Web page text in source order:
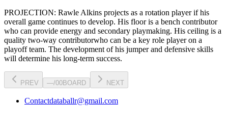
PROJECTION: Rawle Alkins projects as a rotation playerif his
overall game continues to develop. His floor is a bench contributor
who can provide energy and secondary playmaking. His ceiling is a
quality two-way contributorwho can be a key role playeron a
playoff team. The development of his jumperand defensive skills
will determine his long-term success.
PREV —/00BOARD NEXT
Contactdataballr@gmail.com